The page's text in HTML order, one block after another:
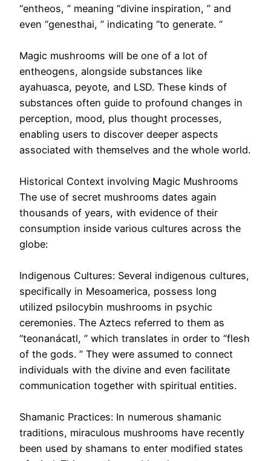
“entheos, ” meaning “divine inspiration, ” and
even “genesthai, ” indicating “to generate. “
Magic mushrooms will be one of a lot of
entheogens, alongside substances like
ayahuasca, peyote, and LSD. These kinds of
substances often guide to profound changes in
perception, mood, plus thought processes,
enabling users to discover deeper aspects
associated with themselves and the whole world.
Historical Context involving Magic Mushrooms
The use of secret mushrooms dates again
thousands of years, with evidence of their
consumption inside various cultures across the
globe:
Indigenous Cultures: Several indigenous cultures,
specifically in Mesoamerica, possess long
utilized psilocybin mushrooms in psychic
ceremonies. The Aztecs referred to them as
“teonanácatl, ” which translates in order to “flesh
of the gods. ” They were assumed to connect
individuals with the divine and even facilitate
communication together with spiritual entities.
Shamanic Practices: In numerous shamanic
traditions, miraculous mushrooms have recently
been used by shamans to enter modified states